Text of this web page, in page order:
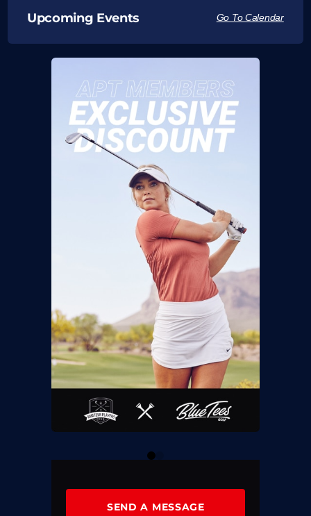
Upcoming Events Go To Calendar
0
SEND A MESSAGE